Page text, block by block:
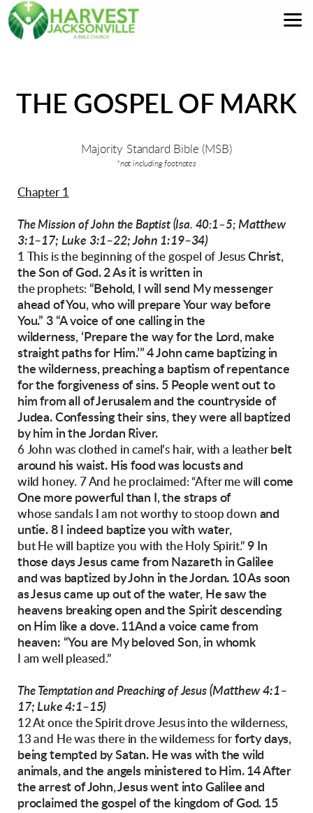
Skip to main content
THE GOSPEL OF MARK
Majority Standard Bible (MSB)
*not including footnotes
Chapter 1
The Mission of John the Baptist (Isa. 40:1–5; Matthew
3:1–17; Luke 3:1–22; John 1:19–34)
1 This is the beginning of the gospel of JesusChrist,
the Son of God. 2 As it is written in
the prophets: “Behold, I will send My messenger
ahead ofYou, who will prepare Your way before
You.” 3 “A voice of one calling in the
wilderness, ‘Prepare the way for the Lord, make
straight paths for Him.’”4 John came baptizing in
the wilderness, preaching a baptism of repentance
for the forgiveness of sins. 5 People went out to
him from all of Jerusalem and the countryside of
Judea. Confessing their sins, they were all baptized
by him in the Jordan River.
6 John was clothed in camel’s hair, with a leather belt
around his waist. His food was locusts and
wild honey. 7 And he proclaimed: “After me will come
One more powerful than I, the straps of
whose sandals I am not worthy to stoop down and
untie. 8 I indeed baptize you with water,
but He will baptize you with the Holy Spirit.”9 In
those days Jesus came from Nazareth in Galilee
and was baptized by John in the Jordan. 10 As soon
as Jesus came up out of the water, He saw the
heavens breaking open and the Spirit descending
on Him like a dove. 11And a voice camefrom
heaven: “You are My beloved Son, in whomk
I am well pleased.”
The Temptation and Preaching of Jesus (Matthew 4:1–
17; Luke 4:1–15)
12 At once the Spirit drove Jesus into the wilderness,
13 and He was there in the wilderness for forty days,
being tempted by Satan. He was with the wild
animals, and the angels ministered to Him. 14 After
the arrest of John, Jesus went into Galileeand
proclaimed the gospel of the kingdom ofGod. 15